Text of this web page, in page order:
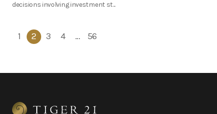
decisions involving investment st...
1 2 3 4 … 56